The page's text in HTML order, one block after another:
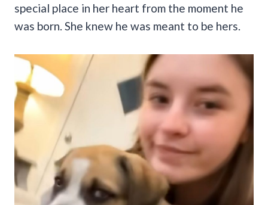
special place in her heart from the moment he
was born. She knew he was meant to be hers.